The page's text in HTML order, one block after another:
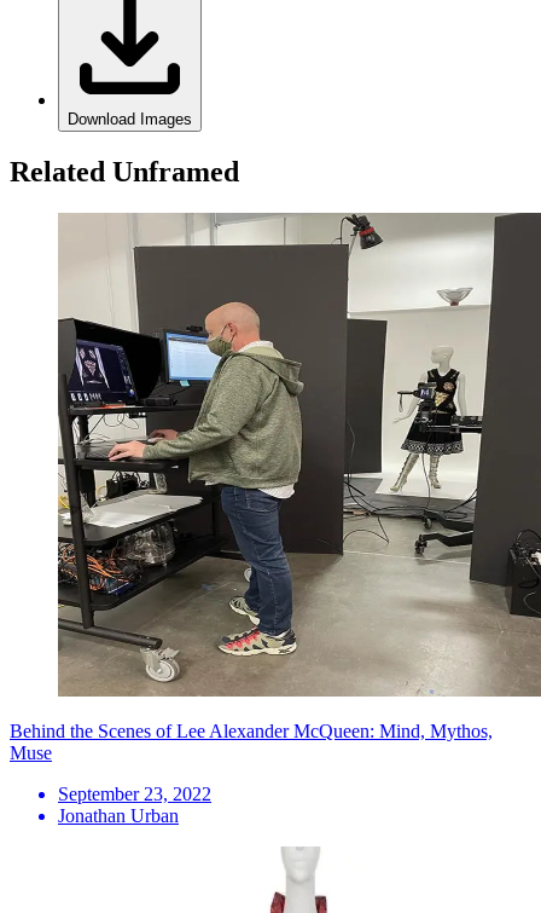
Download Images
Related Unframed
Behind the Scenes of Lee Alexander McQueen: Mind, Mythos,
Muse
September 23, 2022
Jonathan Urban